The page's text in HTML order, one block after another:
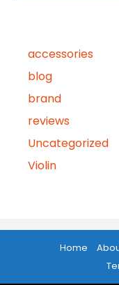
accessories
blog
brand
reviews
Uncategorized
Violin
Home